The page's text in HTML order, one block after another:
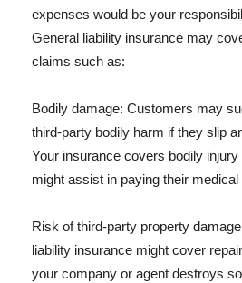
expenses would be your
General liability insurance may
claims such as:
Bodily damage: Customers may
third-party bodily harm if they slip
Your insurance covers bodily
might assist in paying their medical
Risk of third-party property
liability insurance might cover
your company or agent destroys